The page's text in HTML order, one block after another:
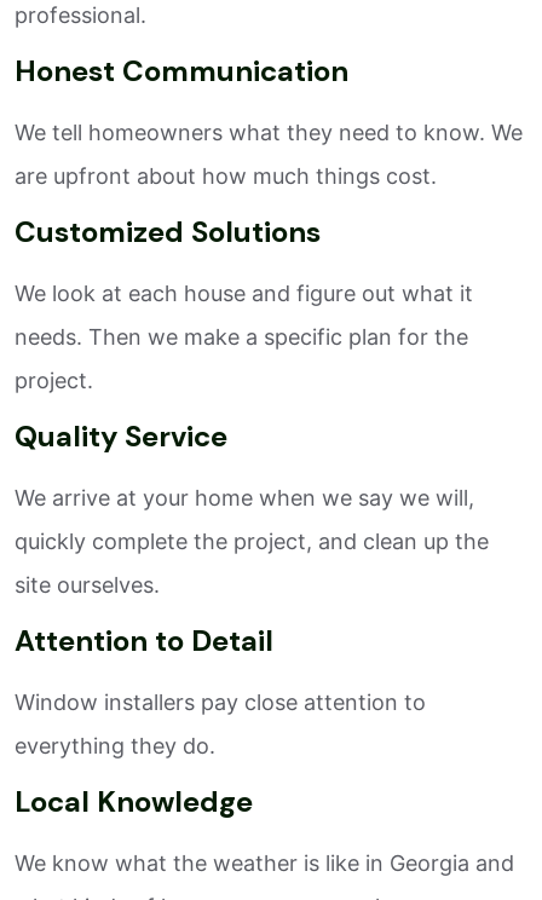
professional.
Honest Communication
We tell homeowners what they need to know. We
are upfront about how much things cost.
Customized Solutions
We look at each house and figure out what it
needs. Then we make a specific plan for the
project.
Quality Service
We arrive at your home when we say we will,
quickly complete the project, and clean up the
site ourselves.
Attention to Detail
Window installers pay close attention to
everything they do.
Local Knowledge
We know what the weather is like in Georgia and